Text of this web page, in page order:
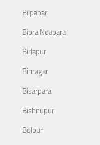
Bilpahari
Bipra Noapara
Birlapur
Birnagar
Bisarpara
Bishnupur
Bolpur